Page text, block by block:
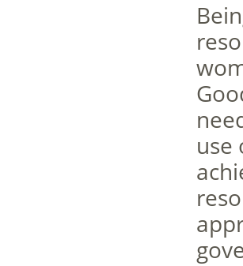
use